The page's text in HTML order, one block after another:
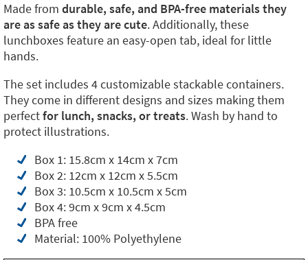
Made from durable, safe, and BPA-free materials they
are as safe as they are cute. Additionally, these
lunchboxes feature an easy-open tab, ideal for little
hands.
The set includes 4 customizable stackable containers.
They come in different designs and sizes making them
perfectfor lunch, snacks, or treats. Wash by hand to
protect illustrations.
Box 1: 15.8cm x 14cm x 7cm
Box 2: 12cm x 12cm x 5.5cm
Box 3: 10.5cm x 10.5cm x 5cm
Box 4: 9cm x 9cm x 4.5cm
BPA free
Material: 100% Polyethylene